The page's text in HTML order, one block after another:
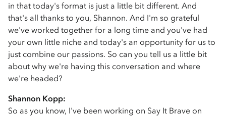
in that today's format is just a little bit different. And
that's all thanks to you, Shannon. And I'm so grateful
we've worked together for a long time and you've had
your own little niche and today's an opportunity for us to
just combine our passions. So can you tell us a little bit
about why we're having this conversation and where
we're headed?
Shannon Kopp:
So as you know, I've been working on Say It Brave on